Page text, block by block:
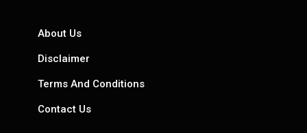
About Us
Disclaimer
Terms And Conditions
Contact Us